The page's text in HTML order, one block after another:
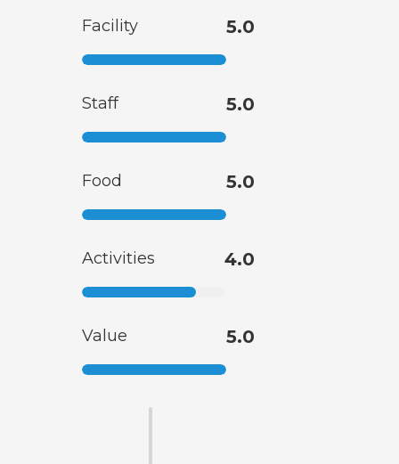
Facility 5.0
Staff 5.0
Food 5.0
Activities 4.0
Value 5.0